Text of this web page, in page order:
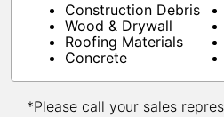
Construction Debris
Wood & Drywall
Roofing Materials
Concrete
*Please call your sales